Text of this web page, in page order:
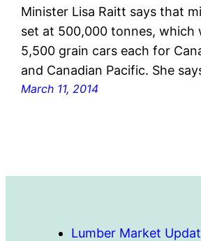
Minister Lisa Raitt says that
set at 500,000 tonnes, which
5,500 grain cars each for
and Canadian Pacific. She
March 11, 2014
Lumber Market